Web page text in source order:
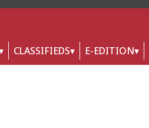
CLASSIFIEDS E-EDITION